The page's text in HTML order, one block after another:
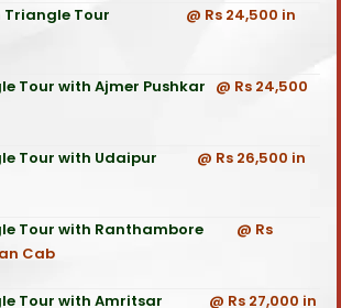
Triangle Tour
@ Rs 24,500 in
Tour with Ajmer Pushkar @ Rs 24,500
Tour with Udaipur
@ Rs 26,500 in
Tour with Ranthambore
@ Rs
Cab
Tour with Amritsar @ Rs 27,000 in